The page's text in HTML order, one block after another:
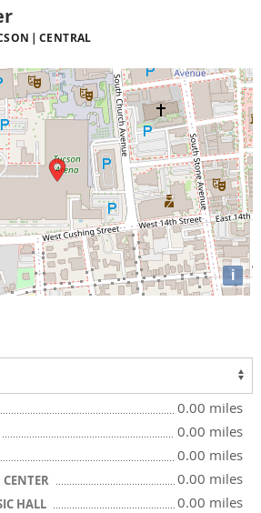
CENTRAL
i
0.00 miles
0.00 miles
0.00 miles
0.00 miles
HALL 0.00 miles